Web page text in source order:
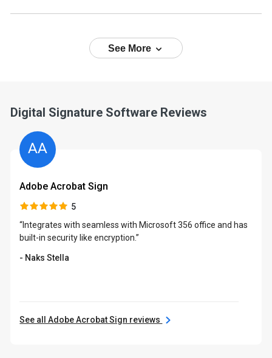
See More
Digital Signature Software Reviews
AA
Adobe Acrobat Sign
5
“Integrates with seamless with Microsoft 356 office and has
built-in security like encryption.”
- Naks Stella
See all Adobe Acrobat Sign reviews